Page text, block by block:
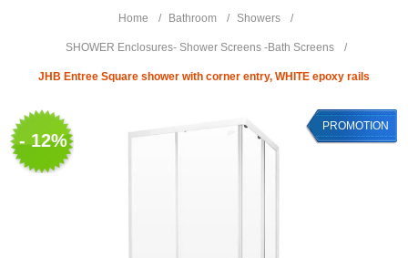
Home / Bathroom / Showers /
SHOWER Enclosures- Shower Screens -Bath Screens /
JHB Entree Square shower with corner entry, WHITE epoxy rails
- 12%
PROMOTION